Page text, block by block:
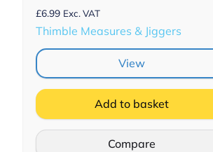
£6.99 Exc. VAT
Thimble Measures & Jiggers
View
Add to basket
Compare